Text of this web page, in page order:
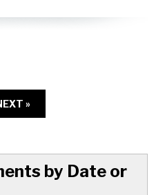
»
by Date or